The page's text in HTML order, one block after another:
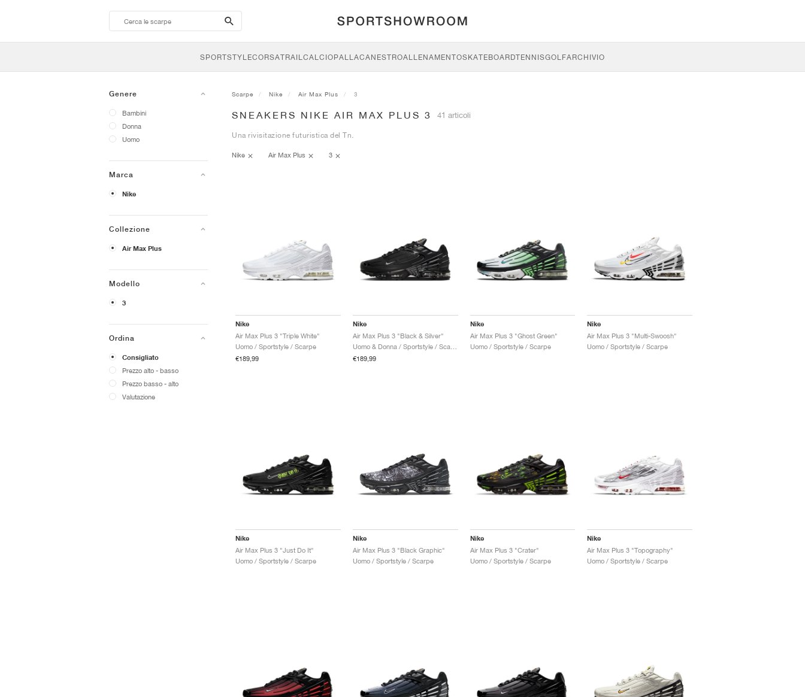
search-
btn
SPORTSTYLECORSATRAILCALCIOPALLACANESTROALLENAMENTOSKATEBOARDTENNISGOLFARCHIVIO
Genere
Bambini
Donna
Uomo
Marca
Nike
Collezione
Air Max Plus
Modello
3
Ordina
Consigliato
Prezzo alto - basso
Prezzo basso - alto
Valutazione
Scarpe Nike Air Max Plus 3
SNEAKERS NIKE AIR MAX PLUS 3 41 articoli
Una rivisitazione futuristica del Tn.
Nike Air Max Plus 3
Nike
Air Max Plus 3 "Triple White"
Uomo / Sportstyle / Scarpe
€189,99
Nike
Air Max Plus 3 "Black & Silver"
€189,99
Nike
Air Max Plus 3 "Ghost Green"
Uomo / Sportstyle / Scarpe
Nike
Air Max Plus 3 "Multi-Swoosh"
Uomo / Sportstyle / Scarpe
Nike
Air Max Plus 3 "Just Do It"
Uomo / Sportstyle / Scarpe
Nike
Air Max Plus 3 "Black Graphic"
Uomo / Sportstyle / Scarpe
Nike
Air Max Plus 3 "Crater"
Uomo / Sportstyle / Scarpe
Nike
Air Max Plus 3 "Topography"
Uomo / Sportstyle / Scarpe